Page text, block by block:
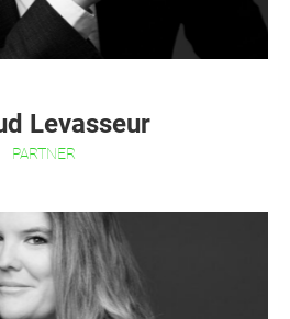
Levasseur
PARTNER